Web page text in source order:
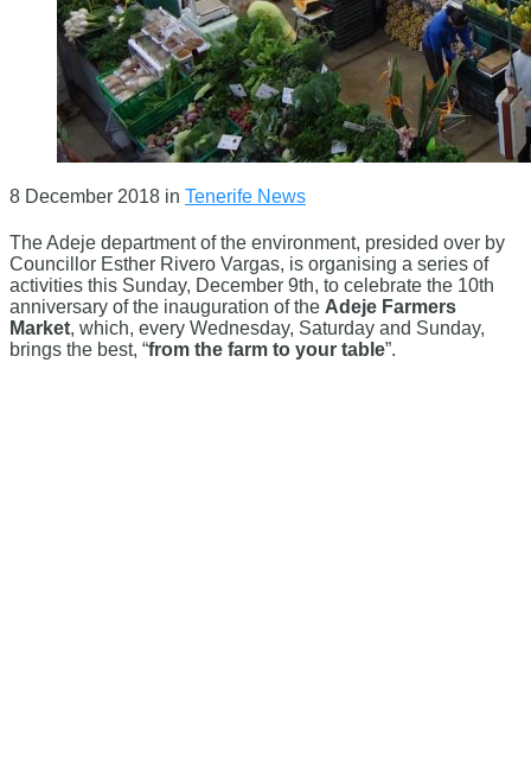
8 December 2018 in Tenerife News
The Adeje department of the environment, presided over by
Councillor Esther Rivero Vargas, is organising a series of
activities this Sunday, December 9th, to celebrate the 10th
anniversary of the inauguration of the Adeje Farmers
Market, which, every Wednesday, Saturday and Sunday,
brings the best, “from the farm to your table”.